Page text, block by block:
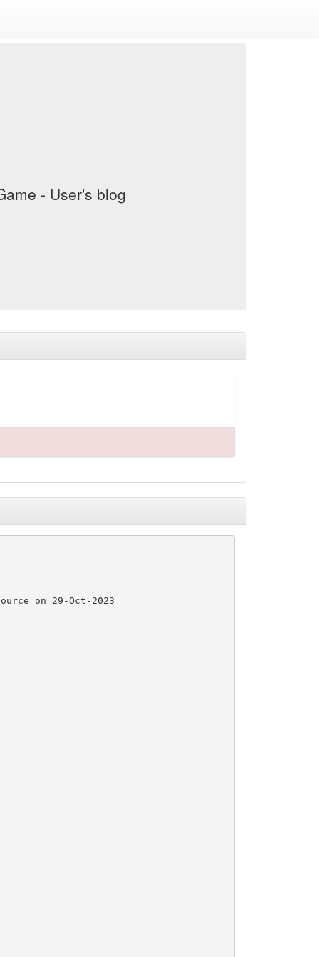
- User's blog
on 29-Oct-2023